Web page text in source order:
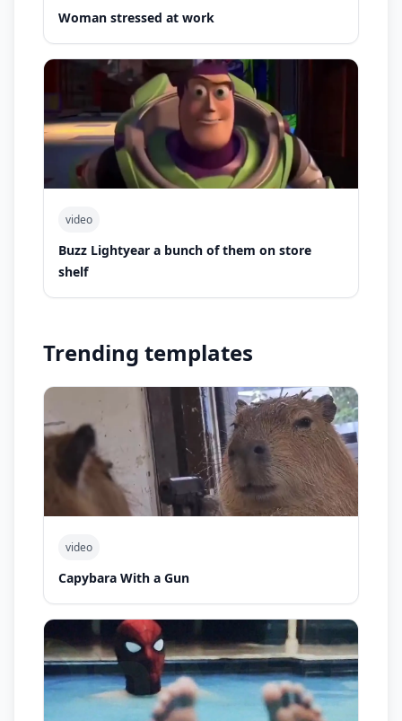
Woman stressed at work
video
Buzz Lightyear a bunch of them on store
shelf
Trending templates
video
Capybara With a Gun